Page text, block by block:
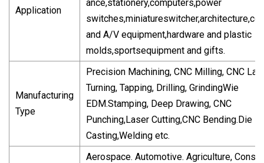
Application
ance,stationery,computers,power
and A/V equipment,hardware and plastic
molds,sportsequipment and gifts.
Manufacturing
Type
Precision Machining, CNC Milling, CNC
Turning, Tapping, Drilling, GrindingWie
EDM.Stamping, Deep Drawing, CNC
Punching,Laser Cutting,CNC Bending.Die
Casting,Welding etc.
Aerospace. Automotive. Agriculture,